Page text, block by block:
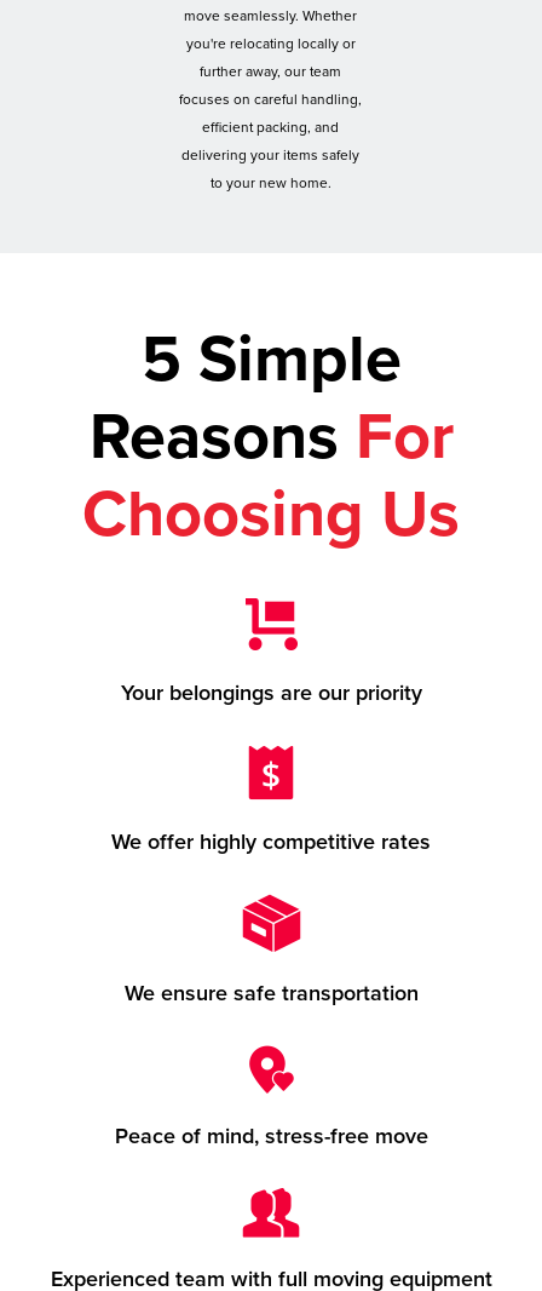
move seamlessly. Whether
you're relocating locally or
further away, our team
focuses on careful handling,
efficient packing, and
delivering your items safely
to your new home.
5 Simple
Reasons For
Choosing Us
Your belongings are our priority
We offer highly competitive rates
We ensure safe transportation
Peace of mind, stress-free move
Experienced team with full moving equipment